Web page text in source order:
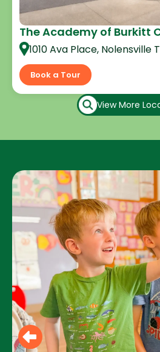
The Academy of Burkitt
1010 Ava Place, Nolensville
Book a Tour
View More